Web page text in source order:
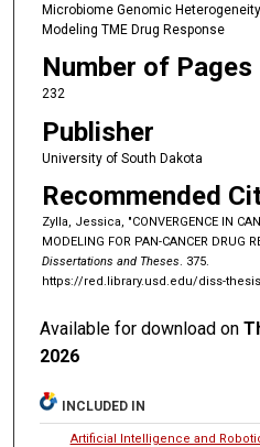
Microbiome Genomic
Modeling TME Drug Response
Number of Pages
232
Publisher
University of South Dakota
Recommended
Zylla, Jessica, "CONVERGENCE IN
MODELING FOR PAN-CANCER DRUG
Dissertations and Theses. 375.
https://red.library.usd.edu/diss-
Available for download on
2026
INCLUDED IN
Artificial Intelligence and